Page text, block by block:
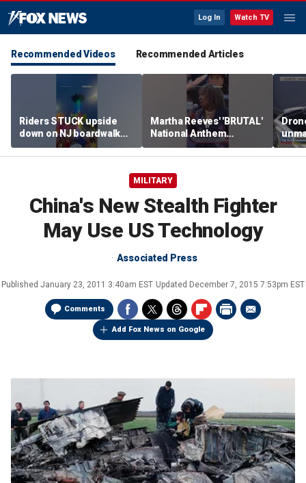
Log In Watch TV
Recommended Videos Recommended Articles
Riders STUCK upside
down on NJ boardwalk
ride
Martha Reeves' 'BRUTAL'
National Anthem
performance goes viral
MILITARY
China's New Stealth Fighter
May Use US Technology
Associated Press
Published January 23, 2011 3:40am EST Updated December 7, 2015 7:53pm EST
Comments
Add Fox News on Google